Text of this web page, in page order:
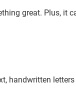
great. Plus, it
handwritten